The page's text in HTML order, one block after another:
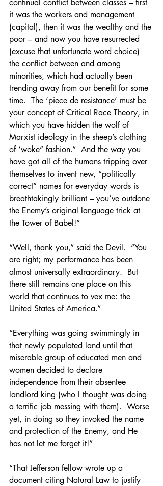
continual conflict between classes – first
it was the workers and management
(capital), then it was the wealthy and the
poor – and now you have resurrected
(excuse that unfortunate word choice)
the conflict between and among
minorities, which had actually been
trending away from our benefit for some
time.  The ‘piece de resistance’ must be
your concept of Critical Race Theory, in
which you have hidden the wolf of
Marxist ideology in the sheep’s clothing
of ‘woke” fashion.”  And the way you
have got all of the humans tripping over
themselves to invent new, “politically
correct” names for everyday words is
breathtakingly brilliant – you’ve outdone
the Enemy’s original language trick at
the Tower of Babel!”
“Well, thank you,” said the Devil.  “You
are right; my performance has been
almost universally extraordinary.  But
there still remains one place on this
world that continues to vex me: the
United States of America.”
“Everything was going swimmingly in
that newly populated land until that
miserable group of educated men and
women decided to declare
independence from their absentee
landlord king (who I thought was doing
a terrific job messing with them).  Worse
yet, in doing so they invoked the name
and protection of the Enemy, and He
has not let me forget it!”
“That Jefferson fellow wrote up a
document citing Natural Law to justify